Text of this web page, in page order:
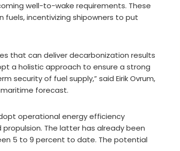
well-to-wake requirements. These
incentivizing shipowners to put
that can deliver decarbonization results
a holistic approach to ensure a strong
security of fuel supply,” said Eirik Ovrum,
forecast.
operational energy efficiency
The latter has already been
5 to 9 percent to date. The potential